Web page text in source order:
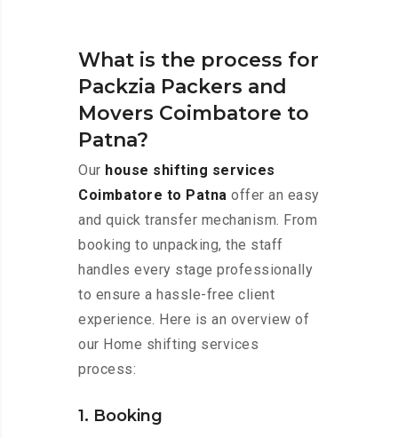
What is the process for
Packzia Packers and
Movers Coimbatore to
Patna?
Our house shifting services
Coimbatore to Patna offer an easy
and quick transfer mechanism. From
booking to unpacking, the staff
handles every stage professionally
to ensure a hassle-free client
experience. Here is an overview of
our Home shifting services
process:
1. Booking